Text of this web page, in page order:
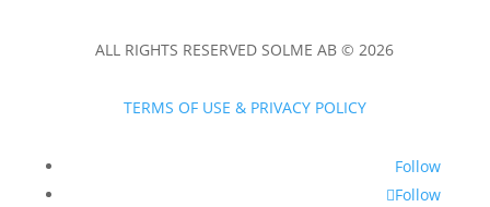
ALL RIGHTS RESERVED SOLME AB © 2026
TERMS OF USE & PRIVACY POLICY
Follow
Follow